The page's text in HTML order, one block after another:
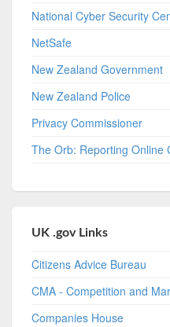
National Cyber Security
NetSafe
New Zealand Government
New Zealand Police
Privacy Commissioner
The Orb: Reporting Online
UK .gov Links
Citizens Advice Bureau
CMA - Competition and
Companies House